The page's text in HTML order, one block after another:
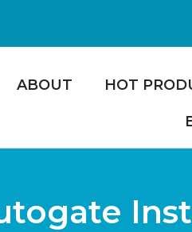
ABOUT HOT